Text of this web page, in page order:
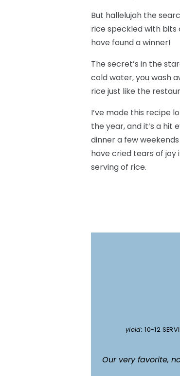
But hallelujah the
rice speckled with
have found a winner!
The secret’s in the
cold water, you wash
rice just like the
I’ve made this recipe
the year, and it’s a hit
dinner a few
have cried tears of joy
serving of rice.
yield: 10-12
Our very favorite,